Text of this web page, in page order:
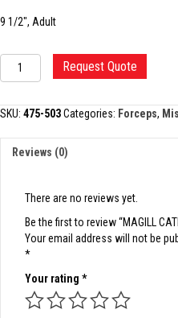
9 1/2″, Adult
MAGILL
CATHETER
ADULT
Request Quote
SKU: 475-503Categories: Forceps,
Reviews (0)
There are no reviews yet.
Be the first to review “MAGILL
Your email address will not be
*
Your rating *